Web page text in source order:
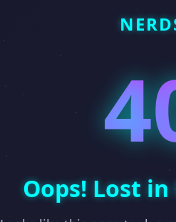
Oops! Lost in